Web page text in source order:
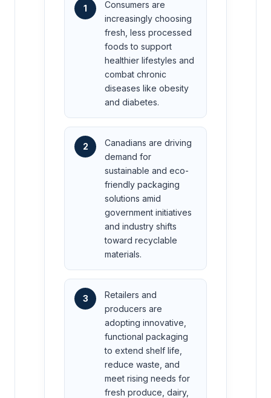
1
Consumers are
increasingly choosing
fresh, less processed
foods to support
healthier lifestyles and
combat chronic
diseases like obesity
and diabetes.
2
Canadians are driving
demand for
sustainable and eco-
friendly packaging
solutions amid
government initiatives
and industry shifts
toward recyclable
materials.
3
Retailers and
producers are
adopting innovative,
functional packaging
to extend shelf life,
reduce waste, and
meet rising needs for
fresh produce, dairy,